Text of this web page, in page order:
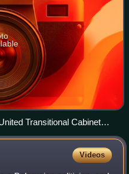
Transitional Cabinet
in Warsaw (2
Videos